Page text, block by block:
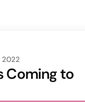
2022
Coming to